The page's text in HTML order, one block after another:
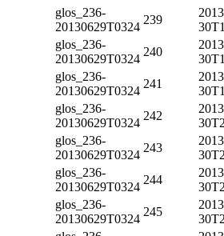
glos_236-
20130629T0324
239
glos_236-
20130629T0324
240
glos_236-
20130629T0324
241
glos_236-
20130629T0324
242
glos_236-
20130629T0324
243
glos_236-
20130629T0324
244
glos_236-
20130629T0324
245